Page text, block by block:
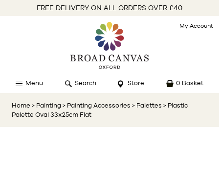
FREE DELIVERY ON ALL ORDERS OVER £40
My Account
Menu Search Store 0 Basket
Home > Painting > Painting Accessories > Palettes > Plastic
Palette Oval 33x25cm Flat